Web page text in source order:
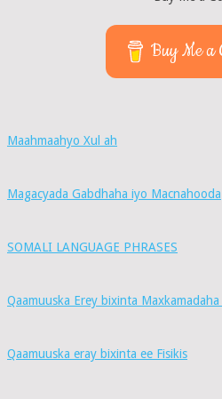
Buy Me a
Maahmaahyo Xul ah
Magacyada Gabdhaha iyo Macnahooda
SOMALI LANGUAGE PHRASES
Qaamuuska Erey bixinta
Qaamuuska eray bixinta ee Fisikis